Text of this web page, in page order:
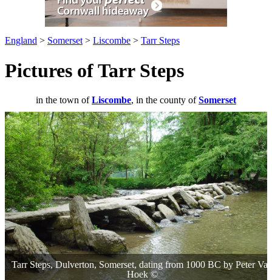
England > Somerset > Liscombe > Tarr Steps
Pictures of Tarr Steps
in the town ofLiscombe, in the county ofSomerset
Tarr Steps, Dulverton, Somerset, dating from 1000 BCby Peter Van
Hoek©